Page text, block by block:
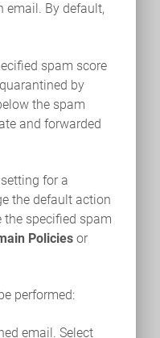
email. By default,
spam score
by
the spam
and forwarded
for a
the default action
specified spam
Policies or
performed:
email. Select